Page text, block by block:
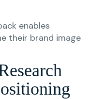
enables
their brand image